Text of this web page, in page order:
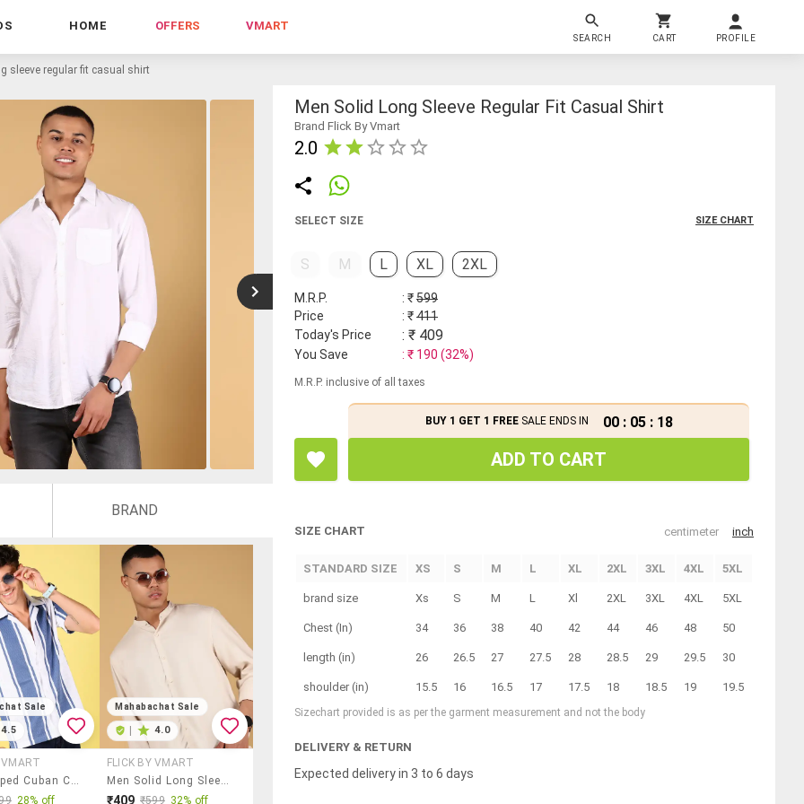
HOME OFFERS VMART
SEARCH CART PROFILE
sleeve regular fit casual shirt
BRAND
Sale
4.5
VMART
Men Striped Cuban Collared Short Sleeve Casual Shirt
28% off
Mahabachat Sale
4.0
FLICK BY VMART
Men Solid Long Sleeve Regular Fit Casual Shirt
₹409 ₹599 32% off
Men Solid Long Sleeve Regular Fit Casual Shirt
Brand Flick By Vmart
2.0
SELECT SIZE SIZE CHART
S M L XL 2XL
M.R.P. : ₹599
Price
: ₹411
Today's Price
: ₹ 409
You Save : ₹ 190 (32%)
M.R.P. inclusive of all taxes
BUY 1 GET 1 FREESALE ENDS IN 00 : 05 : 18
ADD TO CART
SIZE CHART centimeter inch
STANDARD SIZE XS S M L XL 2XL 3XL 4XL 5XL
brand size Xs S M L Xl 2XL 3XL 4XL 5XL
Chest (In) 34 36 38 40 42 44 46 48 50
length (in) 26 26.5 27 27.5 28 28.5 29 29.5 30
shoulder (in) 15.5 16 16.5 17 17.5 18 18.5 19 19.5
Sizechart provided is as per the garment measurement and not the body
DELIVERY & RETURN
Expected delivery in 3 to 6 days